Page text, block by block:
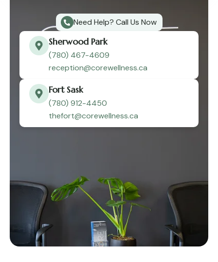
Need Help? Call Us Now
Sherwood Park
(780) 467-4609
reception@corewellness.ca
Fort Sask
(780) 912-4450
thefort@corewellness.ca